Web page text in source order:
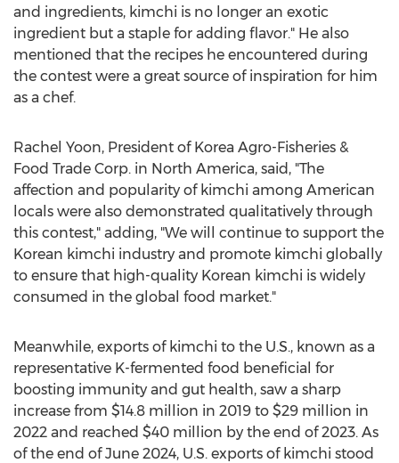
and ingredients, kimchi is no longer an exotic
ingredient but a staple for adding flavor." He also
mentioned that the recipes he encountered during
the contest were a great source of inspiration for him
as a chef.
Rachel Yoon, President of Korea Agro-Fisheries &
Food Trade Corp. in North America, said, "The
affection and popularity of kimchi among American
locals were also demonstrated qualitatively through
this contest," adding, "We will continue to support the
Korean kimchi industry and promote kimchi globally
to ensure that high-quality Korean kimchi is widely
consumed in the global food market."
Meanwhile, exports of kimchi to the U.S., known as a
representative K-fermented food beneficial for
boosting immunity and gut health, saw a sharp
increase from $14.8 million in 2019 to $29 million in
2022 and reached $40 million by the end of 2023. As
of the end ofJune 2024, U.S. exports of kimchi stood